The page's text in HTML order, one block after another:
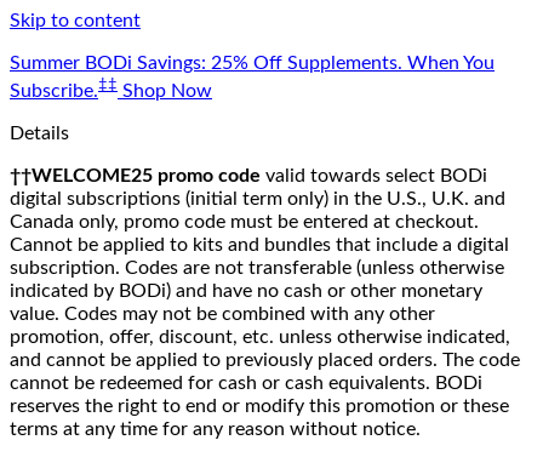
Skip to content
Summer BODi Savings: 25% Off Supplements. When You
Subscribe.‡‡ Shop Now
Details
††WELCOME25 promo code valid towards select BODi
digital subscriptions (initial term only) in the U.S., U.K. and
Canada only, promo code must be entered at checkout.
Cannot be applied to kits and bundles that include a digital
subscription. Codes are not transferable (unless otherwise
indicated by BODi) and have no cash or other monetary
value. Codes may not be combined with any other
promotion, offer, discount, etc. unless otherwise indicated,
and cannot be applied to previously placed orders. The code
cannot be redeemed for cash or cash equivalents. BODi
reserves the right to end or modify this promotion or these
terms at any time for any reason without notice.